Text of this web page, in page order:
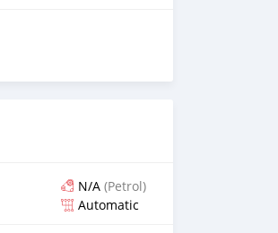
N/A (Petrol)
Automatic